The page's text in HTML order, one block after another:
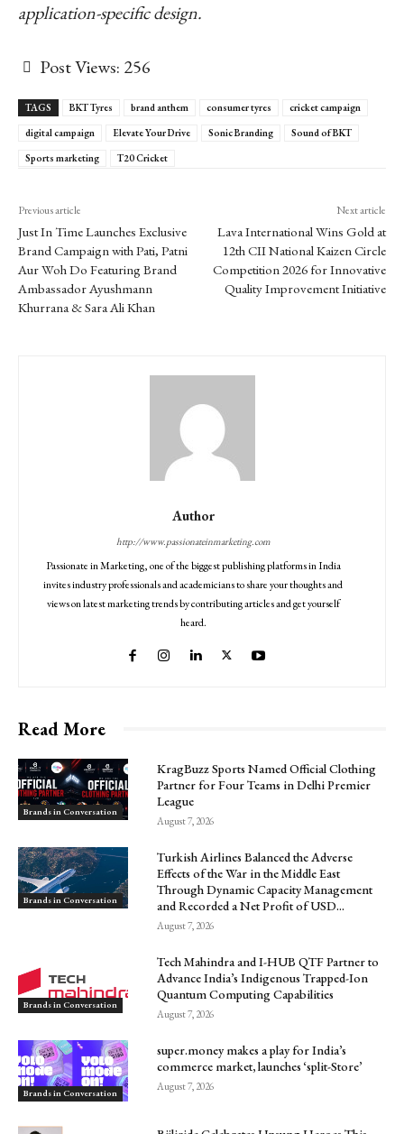
application-specific design.
Post Views: 256
TAGS BKT Tyres brand anthem consumer tyres
cricket campaign
digital campaign
Elevate Your Drive Sonic Branding
Sound of BKT
Sports marketing
T20 Cricket
Previous article
Just In Time Launches Exclusive
Brand Campaign with Pati, Patni
Aur Woh Do Featuring Brand
Ambassador Ayushmann
Khurrana & Sara Ali Khan
Next article
Lava International Wins Gold at
12th CII National Kaizen Circle
Competition 2026 for Innovative
Quality Improvement Initiative
Author
http://www.passionateinmarketing.com
Passionate in Marketing, one of the biggest publishing platforms in India
invites industry professionals and academicians to share your thoughts and
views on latest marketing trends by contributing articles and get yourself
heard.
Read More
Brands in Conversation
KragBuzz Sports Named Official Clothing
Partner for Four Teams in Delhi Premier
League
August 7, 2026
Brands in Conversation
Turkish Airlines Balanced the Adverse
Effects of the War in the Middle East
Through Dynamic Capacity Management
and Recorded a Net Profit of USD...
August 7, 2026
Brands in Conversation
Tech Mahindra and I-HUB QTF Partner to
Advance India’s Indigenous Trapped-Ion
Quantum Computing Capabilities
August 7, 2026
Brands in Conversation
super.money makes a play for India’s
commerce market, launches ‘split-Store’
August 7, 2026